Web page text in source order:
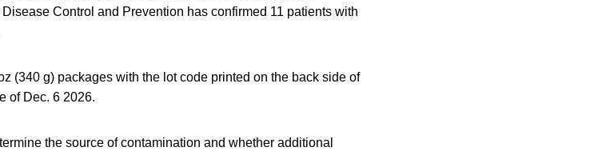
Control and Prevention has confirmed 11 patients with
(340 g) packages with the lot code printed on the back side of
of Dec. 6 2026.
the source of contamination and whether additional